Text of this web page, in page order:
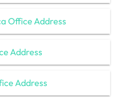
Office Address
Address
Address